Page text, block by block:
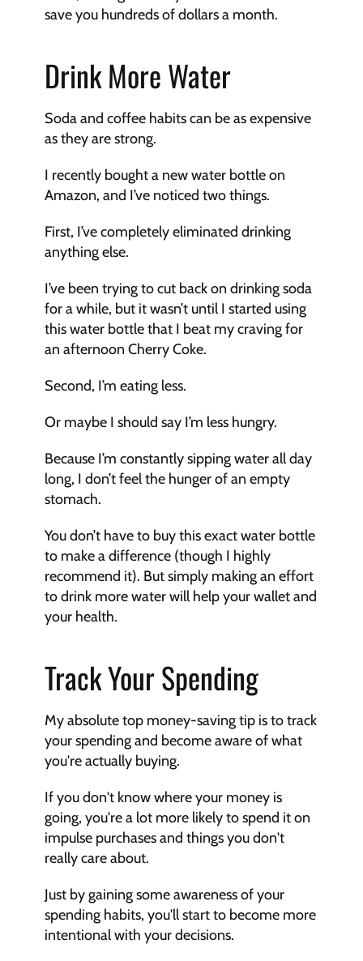
save you hundreds of dollars a month.
Drink More Water
Soda and coffee habits can be as expensive
as they are strong.
I recently bought a new water bottle on
Amazon, and I’ve noticed two things.
First, I’ve completely eliminated drinking
anything else.
I’ve been trying to cut back on drinking soda
for a while, but it wasn’t until I started using
this water bottle that I beat my craving for
an afternoon Cherry Coke.
Second, I’m eating less.
Or maybe I should say I’m less hungry.
Because I’m constantly sipping water all day
long, I don’t feel the hunger of an empty
stomach.
You don’t have to buy this exact water bottle
to make a difference (though I highly
recommend it). But simply making an effort
to drink more water will help your wallet and
your health.
Track Your Spending
My absolute top money-saving tip is to track
your spending and become aware of what
you're actually buying.
If you don't know where your money is
going, you're a lot more likely to spend it on
impulse purchases and things you don't
really care about.
Just by gaining some awareness of your
spending habits, you'll start to become more
intentional with your decisions.